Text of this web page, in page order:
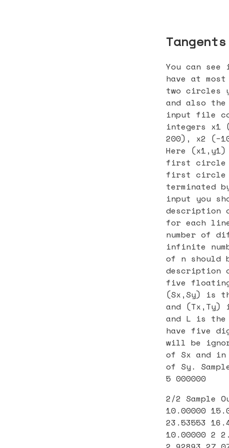
Tangents
You can
have at
two circles
and also
input file
integers x1
200), x2
Here
first circle
first circle
terminated
input you
description
for each
number of
infinite
of n should
description
five
(Sx,Sy) is
and (Tx,Ty)
and L is
have five
will be
of Sx and
of Sy.
5 000000
2/2 Sample
10.00000
23.53553
10.00000 2